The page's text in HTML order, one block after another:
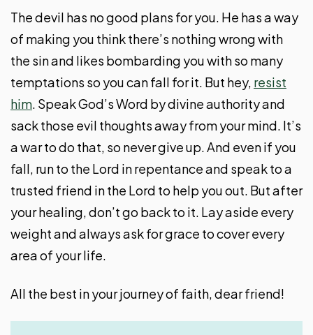
The devil has no good plans for you. He has a way
of making you think there’s nothing wrong with
the sin and likes bombarding you with so many
temptations so you can fall for it. But hey, resist
him. Speak God’s Word by divine authority and
sack those evil thoughts away from your mind. It’s
a war to do that, so never give up. And even if you
fall, run to the Lord in repentance and speak to a
trusted friend in the Lord to help you out. But after
your healing, don’t go back to it. Lay aside every
weight and always ask for grace to cover every
area of your life.
All the best in your journey of faith, dear friend!